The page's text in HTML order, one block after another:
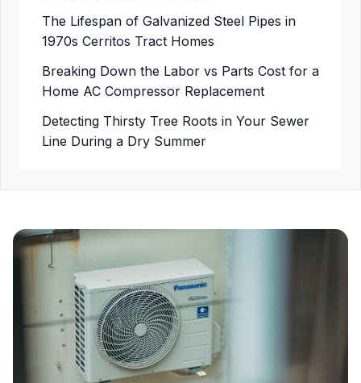
The Lifespan of Galvanized Steel Pipes in
1970s Cerritos Tract Homes
Breaking Down the Labor vs Parts Cost for a
Home AC Compressor Replacement
Detecting Thirsty Tree Roots in Your Sewer
Line During a Dry Summer